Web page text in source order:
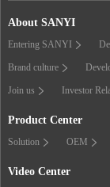
About SANYI
Entering SANYI
Brand culture
Join us Investor
Product Center
Solution OEM
Video Center